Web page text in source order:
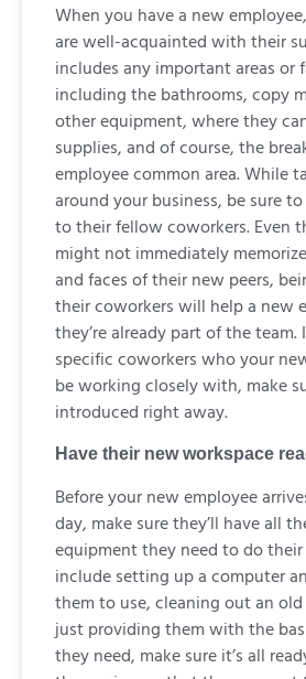
When you have a new
are well-acquainted with their
includes any important areas or
including the bathrooms, copy
other equipment, where they
supplies, and of course, the
employee common area. While
around your business, be sure
to their fellow coworkers. Even
might not immediately
and faces of their new peers,
their coworkers will help a new
they’re already part of the team.
specific coworkers who your
be working closely with, make
introduced right away.
Have their new workspace
Before your new employee
day, make sure they’ll have all
equipment they need to do
include setting up a computer
them to use, cleaning out an
just providing them with the
they need, make sure it’s all